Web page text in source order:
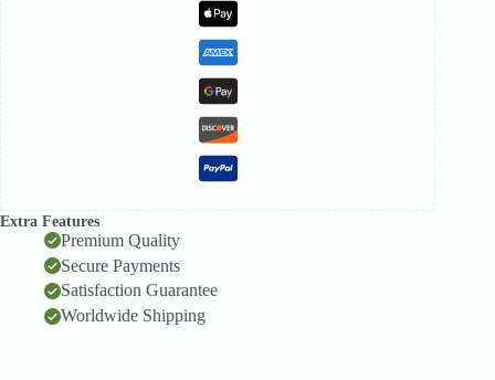
Extra Features
Premium Quality
Secure Payments
Satisfaction Guarantee
Worldwide Shipping